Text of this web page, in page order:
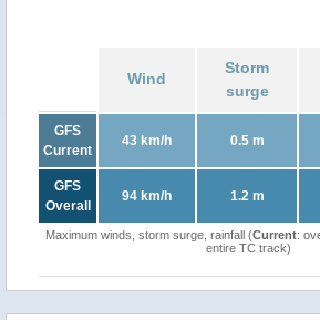
Wind
Storm
surge
GFS
Current
43 km/h 0.5 m
GFS
Overall
94 km/h 1.2 m
Maximum winds, storm surge, rainfall (Current:
entire TC track)